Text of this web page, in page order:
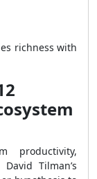
richness with
productivity,
Tilman’s